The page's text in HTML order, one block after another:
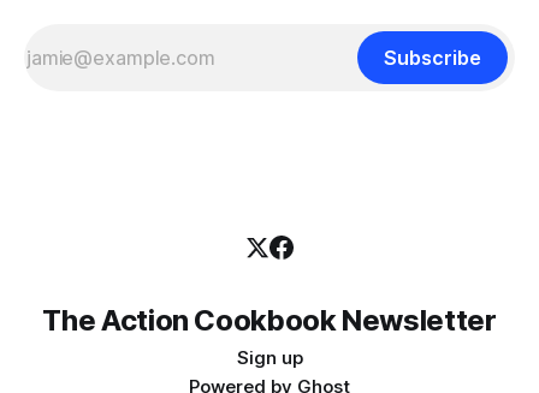
Subscribe
The Action Cookbook Newsletter
Sign up
Powered by Ghost